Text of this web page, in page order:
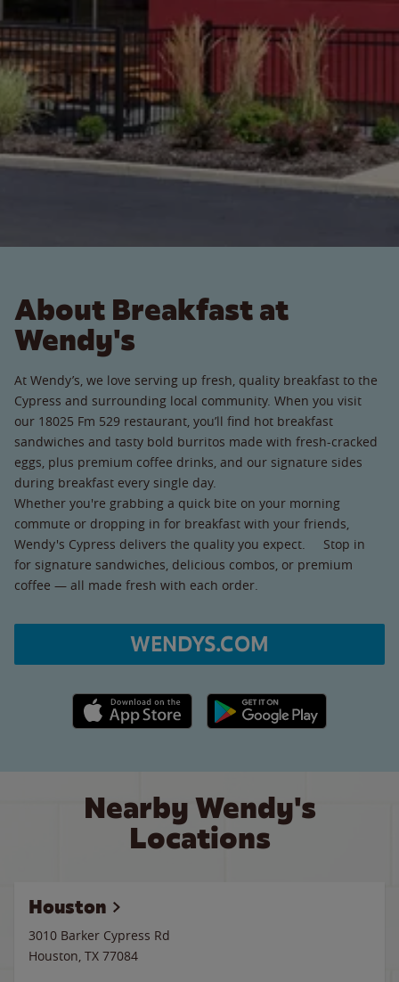
About Breakfast at
Wendy's
At Wendy’s, we love serving up fresh, quality breakfast to the
Cypress and surrounding local community. When you visit
our 18025 Fm 529 restaurant, you’ll find hot breakfast
sandwiches and tasty bold burritos made with fresh-cracked
eggs, plus premium coffee drinks, and our signature sides
during breakfast every single day.
Whether you're grabbing a quick bite on your morning
commute or dropping in for breakfast with your friends,
Wendy's Cypress delivers the quality you expect. Stop in
for signature sandwiches, delicious combos, or premium
coffee — all made fresh with each order.
WENDYS.COM
Apple App Store link Google Play link
Nearby Wendy's
Locations
Houston
3010 Barker Cypress Rd
Houston, TX 77084